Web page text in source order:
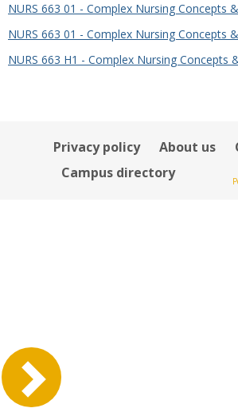
NURS 663 01 - Complex Nursing Concepts
NURS 663 01 - Complex Nursing Concepts
NURS 663 H1 - Complex Nursing Concepts
Privacy policy About us
Campus directory